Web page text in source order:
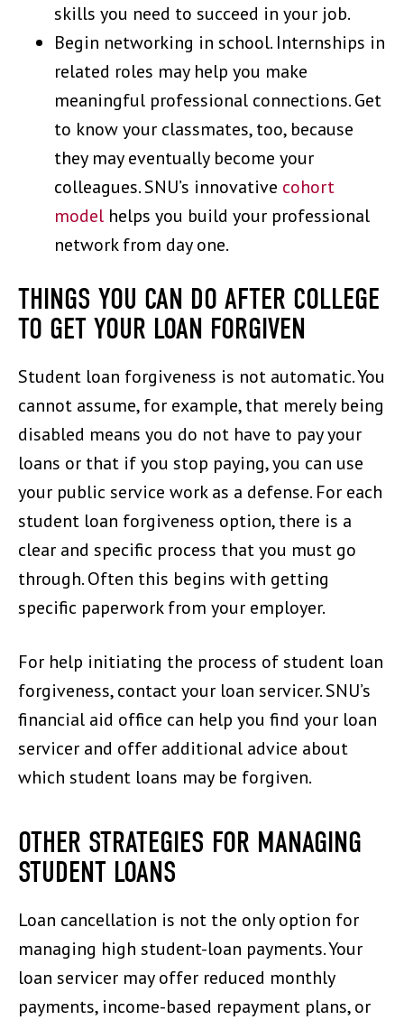
skills you need to succeed in your job.
Begin networking in school. Internships in
related roles may help you make
meaningful professional connections. Get
to know your classmates, too, because
they may eventually become your
colleagues. SNU’s innovative cohort
model helps you build your professional
network from day one.
THINGS YOU CAN DO AFTER COLLEGE
TO GET YOUR LOAN FORGIVEN
Student loan forgiveness is not automatic. You
cannot assume, for example, that merely being
disabled means you do not have to pay your
loans or that if you stop paying, you can use
your public service work as a defense. For each
student loan forgiveness option, there is a
clear and specific process that you must go
through. Often this begins with getting
specific paperwork from your employer.
For help initiating the process of student loan
forgiveness, contact your loan servicer. SNU’s
financial aid office can help you find your loan
servicer and offer additional advice about
which student loans may be forgiven.
OTHER STRATEGIES FOR MANAGING
STUDENT LOANS
Loan cancellation is not the only option for
managing high student-loan payments. Your
loan servicer may offer reduced monthly
payments, income-based repayment plans, or